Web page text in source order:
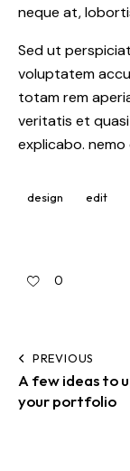
neque at,
Sed ut
voluptatem
totam rem
veritatis et
explicabo.
design edit
0
PREVIOUS
A few ideas to
your portfolio